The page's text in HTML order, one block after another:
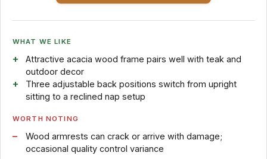
WHAT WE LIKE
Attractive acacia wood frame pairs well with teak and
outdoor decor
Three adjustable back positions switch from upright
sitting to a reclined nap setup
WORTH NOTING
Wood armrests can crack or arrive with damage;
occasional quality control variance